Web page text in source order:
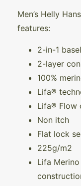
Men’s Helly
features:
2-in-1
2-layer
100%
Lifa®
Lifa® Flow
Non itch
Flat lock
225g/m2
Lifa